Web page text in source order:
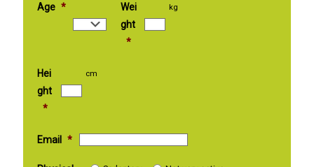
Age *
Wei
ght
*
kg
Hei
ght
*
cm
Email *